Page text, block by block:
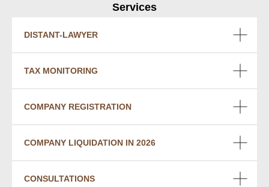
Services
DISTANT-LAWYER
TAX MONITORING
COMPANY REGISTRATION
COMPANY LIQUIDATION IN 2026
CONSULTATIONS